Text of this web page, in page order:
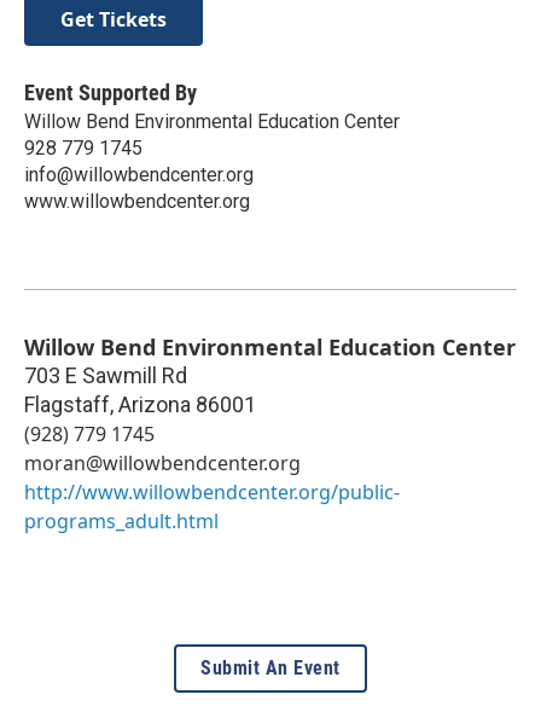
Get Tickets
Event Supported By
Willow Bend Environmental Education Center
928 779 1745
info@willowbendcenter.org
www.willowbendcenter.org
Willow Bend Environmental Education Center
703 E Sawmill Rd
Flagstaff,Arizona 86001
(928) 779 1745
moran@willowbendcenter.org
http://www.willowbendcenter.org/public-
programs_adult.html
Submit An Event